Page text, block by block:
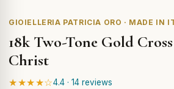
GIOIELLERIA PATRICIA ORO · MADE IN
18k Two-Tone Gold
Christ
★★★★☆4.4 · 14 reviews